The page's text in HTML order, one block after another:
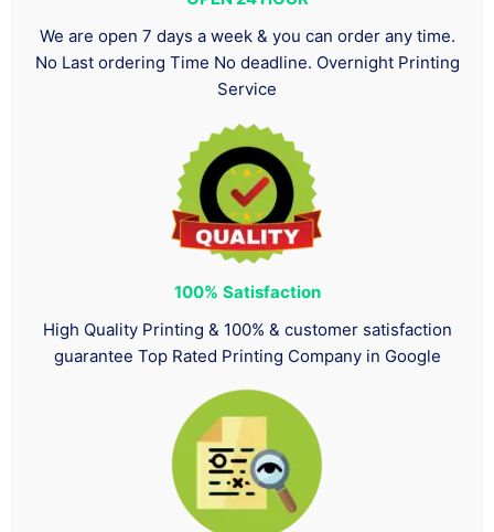
We are open 7 days a week & you can order any time.
No Last ordering Time No deadline. Overnight Printing
Service
100% Satisfaction
High Quality Printing & 100% & customer satisfaction
guarantee Top Rated Printing Company in Google